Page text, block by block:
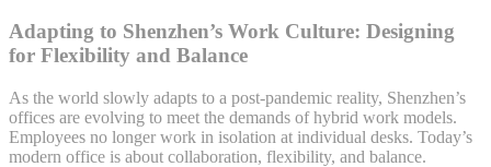
Adapting to Shenzhen’s Work Culture: Designing
for Flexibility and Balance
As the world slowly adapts to a post-pandemic reality, Shenzhen’s
offices are evolving to meet the demands of hybrid work models.
Employees no longer work in isolation at individual desks. Today’s
modern office is about collaboration, flexibility, and balance.